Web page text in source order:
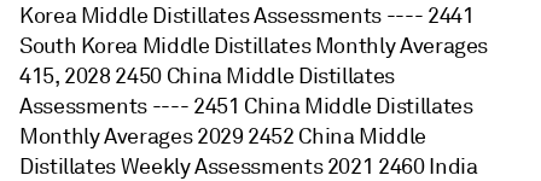
Korea Middle Distillates Assessments ---- 2441
South Korea Middle Distillates Monthly Averages
415, 2028 2450 China Middle Distillates
Assessments ---- 2451 China Middle Distillates
Monthly Averages 2029 2452 China Middle
Distillates Weekly Assessments 2021 2460 India